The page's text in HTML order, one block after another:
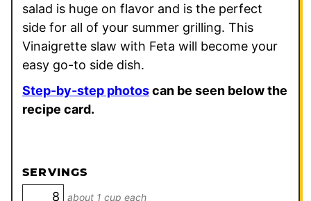
salad is huge on flavor and is the perfect
side for all of your summer grilling. This
Vinaigrette slaw with Feta will become your
easy go-to side dish.
Step-by-step photoscan be seen below the
recipe card.
SERVINGS
about 1 cup each